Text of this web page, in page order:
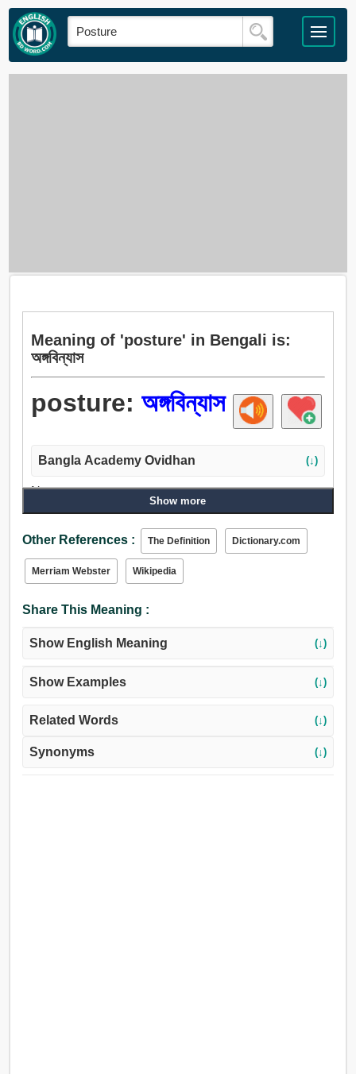
Meaning of 'posture' in Bengali is:
অঙ্গবিন্যাস
posture: অঙ্গবিন্যাস
Bangla Academy Ovidhan (↓)
Noun:
অঙ্গবিন্যাস, অঙ্গবিক্ষেপ, মনোভাব, শৈলী, শিরা, পদ্ধতি, অঙ্গভঙ্গি, মেজাজ,
ধাত, মেকআপ, আচরণ, চালচলন, বাতাস, আচার-আচরণ, উপস্থিতি,
অবস্থা, শর্ত, অবস্থান, আসন, দপ্তর, পোস্ট, মিথ্যা, বায়ুমণ্ডল, অবলম্বন,
জায়গা, দখল, কোম্পানির, আকৃতি.
Verb:
Show more
Other References : The Definition Dictionary.com
Merriam Webster Wikipedia
Share This Meaning :
Show English Meaning (↓)
Show Examples (↓)
Related Words (↓)
Synonyms (↓)